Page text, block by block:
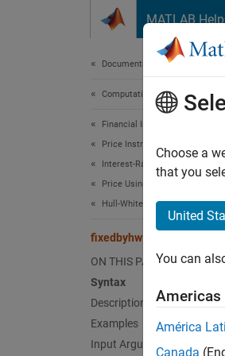
MATLAB
Documentation Home
Computational Finance
Financial Instruments Toolbox
Price Instruments Using
Interest-Rate Instruments
Price Using Tree Models
Hull-White Tree Analysis
fixedbyhw
ON THIS PAGE
Syntax
Description
Examples
Input Arguments
Choose a
that you
United
You can
Americas
América
Canada